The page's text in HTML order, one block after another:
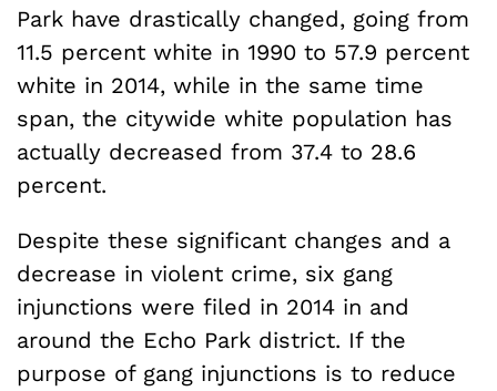
Park have drastically changed, going from
11.5 percent white in 1990 to 57.9 percent
white in 2014, while in the same time
span, the citywide white population has
actually decreased from 37.4 to 28.6
percent.
Despite these significant changes and a
decrease in violent crime, six gang
injunctions were filed in 2014 in and
around the Echo Park district. If the
purpose of gang injunctions is to reduce